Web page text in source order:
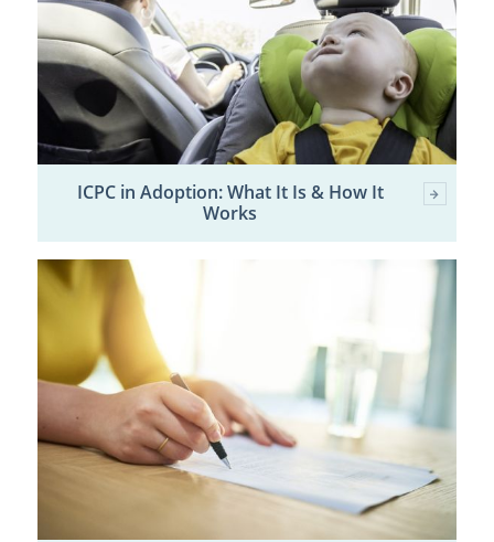
ICPC in Adoption: What It Is & How It
Works